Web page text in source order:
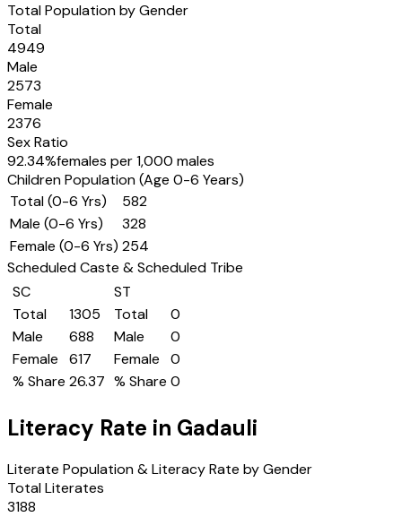
Total Population by Gender
Total
4949
Male
2573
Female
2376
Sex Ratio
92.34%females per 1,000 males
Children Population (Age 0-6 Years)
Total (0-6 Yrs)
582
Male (0-6 Yrs)
328
Female (0-6 Yrs) 254
Scheduled Caste & Scheduled Tribe
SC
Total
1305
Male
688
Female
617
% Share 26.37
ST
Total
0
Male
0
Female
0
% Share 0
Literacy Rate in Gadauli
Literate Population & Literacy Rate by Gender
Total Literates
3188